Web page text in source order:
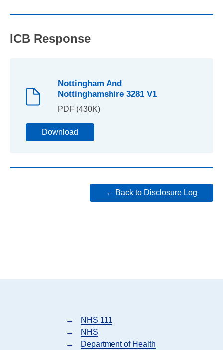
ICB Response
Nottingham And
Nottinghamshire 3281 V1
PDF (430K)
Download
← Back to Disclosure Log
→
NHS 111
→
NHS
→
Department of Health